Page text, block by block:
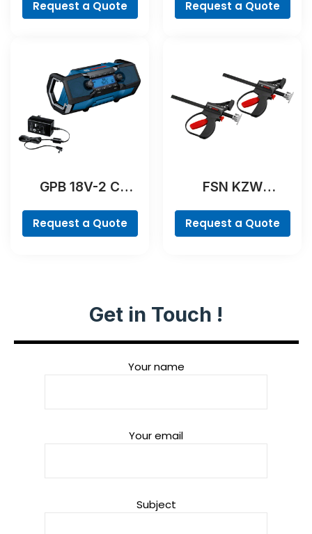
Request a Quote Request a Quote
GPB 18V-2 C
Request a Quote
FSN KZW
Request a Quote
Get in Touch !
Your name
Your email
Subject